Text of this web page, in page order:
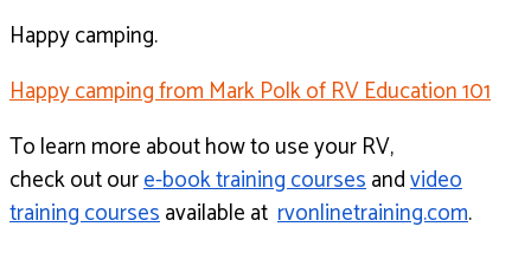
Happy camping.
Happy camping from Mark Polk of RV Education 101
To learn more about how to use your RV,
check out oure-book training coursesandvideo
training coursesavailable at rvonlinetraining.com.